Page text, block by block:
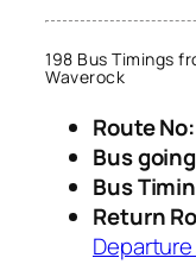
198 Bus Timings
Waverock
Route No:
Bus
Bus
Return